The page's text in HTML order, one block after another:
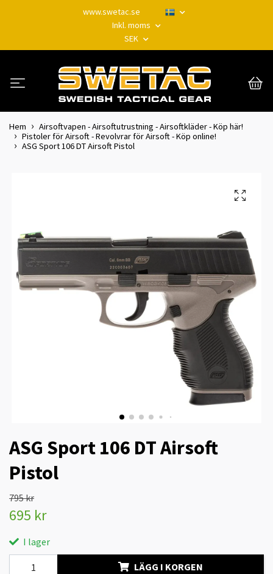
www.swetac.se
Inkl. moms
SEK
Hem
Airsoftvapen - Airsoftutrustning - Airsoftkläder - Köp här!
Pistoler för Airsoft - Revolvrar för Airsoft - Köp online!
ASG Sport 106 DT Airsoft Pistol
ASG Sport 106 DT Airsoft
Pistol
795 kr
695 kr
I lager
LÄGG I KORGEN